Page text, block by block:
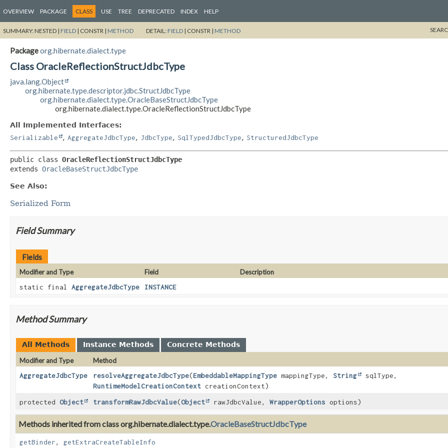
OVERVIEW PACKAGE CLASS USE TREE DEPRECATED INDEX HELP
SUMMARY:NESTED | FIELD | CONSTR | METHOD DETAIL: FIELD | CONSTR | METHOD
Packageorg.hibernate.dialect.type
Class OracleReflectionStructJdbcType
java.lang.Object
org.hibernate.type.descriptor.jdbc.StructJdbcType
org.hibernate.dialect.type.OracleBaseStructJdbcType
org.hibernate.dialect.type.OracleReflectionStructJdbcType
All Implemented Interfaces:
Serializable
, AggregateJdbcType, JdbcType, SqlTypedJdbcType, StructuredJdbcType
public class OracleReflectionStructJdbcType
extends OracleBaseStructJdbcType
See Also:
Serialized Form
Field Summary
Fields
Modifier and Type Field
Description
static final AggregateJdbcType INSTANCE
Method Summary
All Methods Instance Methods
Concrete Methods
Modifier and Type
Method
AggregateJdbcType
resolveAggregateJdbcType(EmbeddableMappingType mappingType, String
sqlType,
RuntimeModelCreationContext creationContext)
protected Object transformRawJdbcValue(Object rawJdbcValue, WrapperOptions options)
Methods inherited from class org.hibernate.dialect.type.OracleBaseStructJdbcType
getBinder, getExtraCreateTableInfo